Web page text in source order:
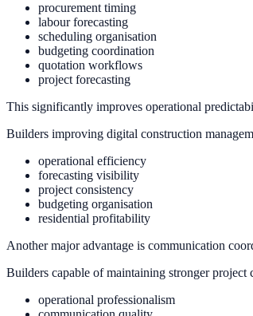
procurement timing
labour forecasting
scheduling organisation
budgeting coordination
quotation workflows
project forecasting
This significantly improves operational
Builders improving digital construction
operational efficiency
forecasting visibility
project consistency
budgeting organisation
residential profitability
Another major advantage is communication
Builders capable of maintaining stronger
operational professionalism